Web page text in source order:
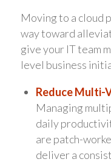
Moving to a cloud
way toward
give your IT team
level business
Reduce Multi-
Managing
daily
are patch-
deliver a